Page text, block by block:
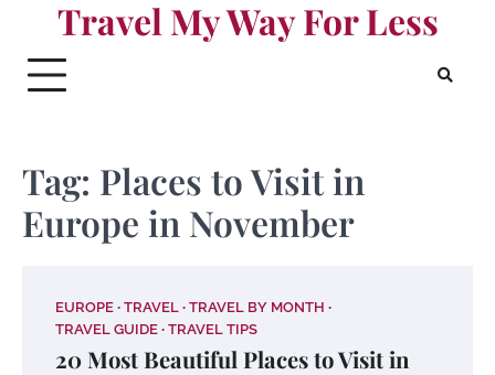
content
Travel My Way For Less
Tag: Places to Visit in
Europe in November
EUROPE TRAVEL TRAVEL BY MONTH
TRAVEL GUIDE TRAVEL TIPS
20 Most Beautiful Places to Visit in